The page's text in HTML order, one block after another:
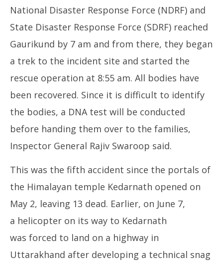
National Disaster Response Force (NDRF) and
State Disaster Response Force (SDRF) reached
Gaurikund by 7 am and from there, they began
a trek to the incident site and started the
rescue operation at 8:55 am. All bodies have
been recovered. Since it is difficult to identify
the bodies, a DNA test will be conducted
before handing them over to the families,
Inspector General Rajiv Swaroop said.
This was the fifth accident since the portals of
the Himalayan temple Kedarnath opened on
May 2, leaving 13 dead. Earlier, on June 7,
a helicopter on its way to Kedarnath
was forced to land on a highway in
Uttarakhand after developing a technical snag